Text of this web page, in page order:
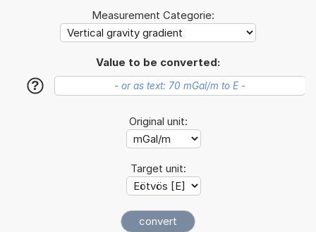
Measurement Categorie:
Value to be converted:
?
Original unit:
Target unit: